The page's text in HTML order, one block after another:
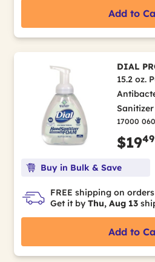
Add to
DIAL
15.2 oz.
17000
$1949
Buy in Bulk & Save
FREE shipping on
Get it by Thu, Aug 13
Add to